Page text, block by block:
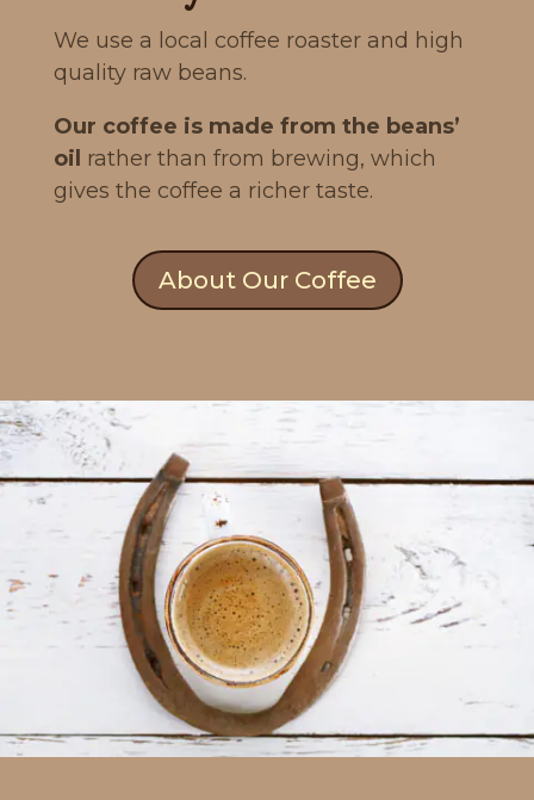
We use a local coffee roaster and high
quality raw beans.
Our coffee is made from the beans’
oil rather than from brewing, which
gives the coffee a richer taste.
About Our Coffee